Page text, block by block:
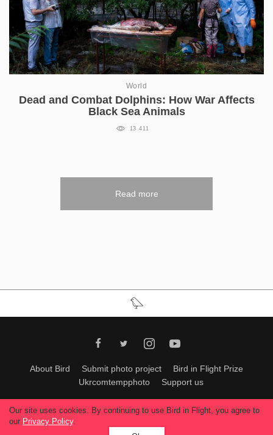
World
Dead and Combat Dolphins: How War Affects
Black Sea Animals
13 411
Read more
About Bird Submit photo project
Bird in Flight Prize
Ukrcomtempphoto
Support us
All materials can be used only with permission of Bird In Flight editors
All rights reserved.
Our site uses cookies. By continuing to use Bird in Flight, you agree to
our Privacy Policy.